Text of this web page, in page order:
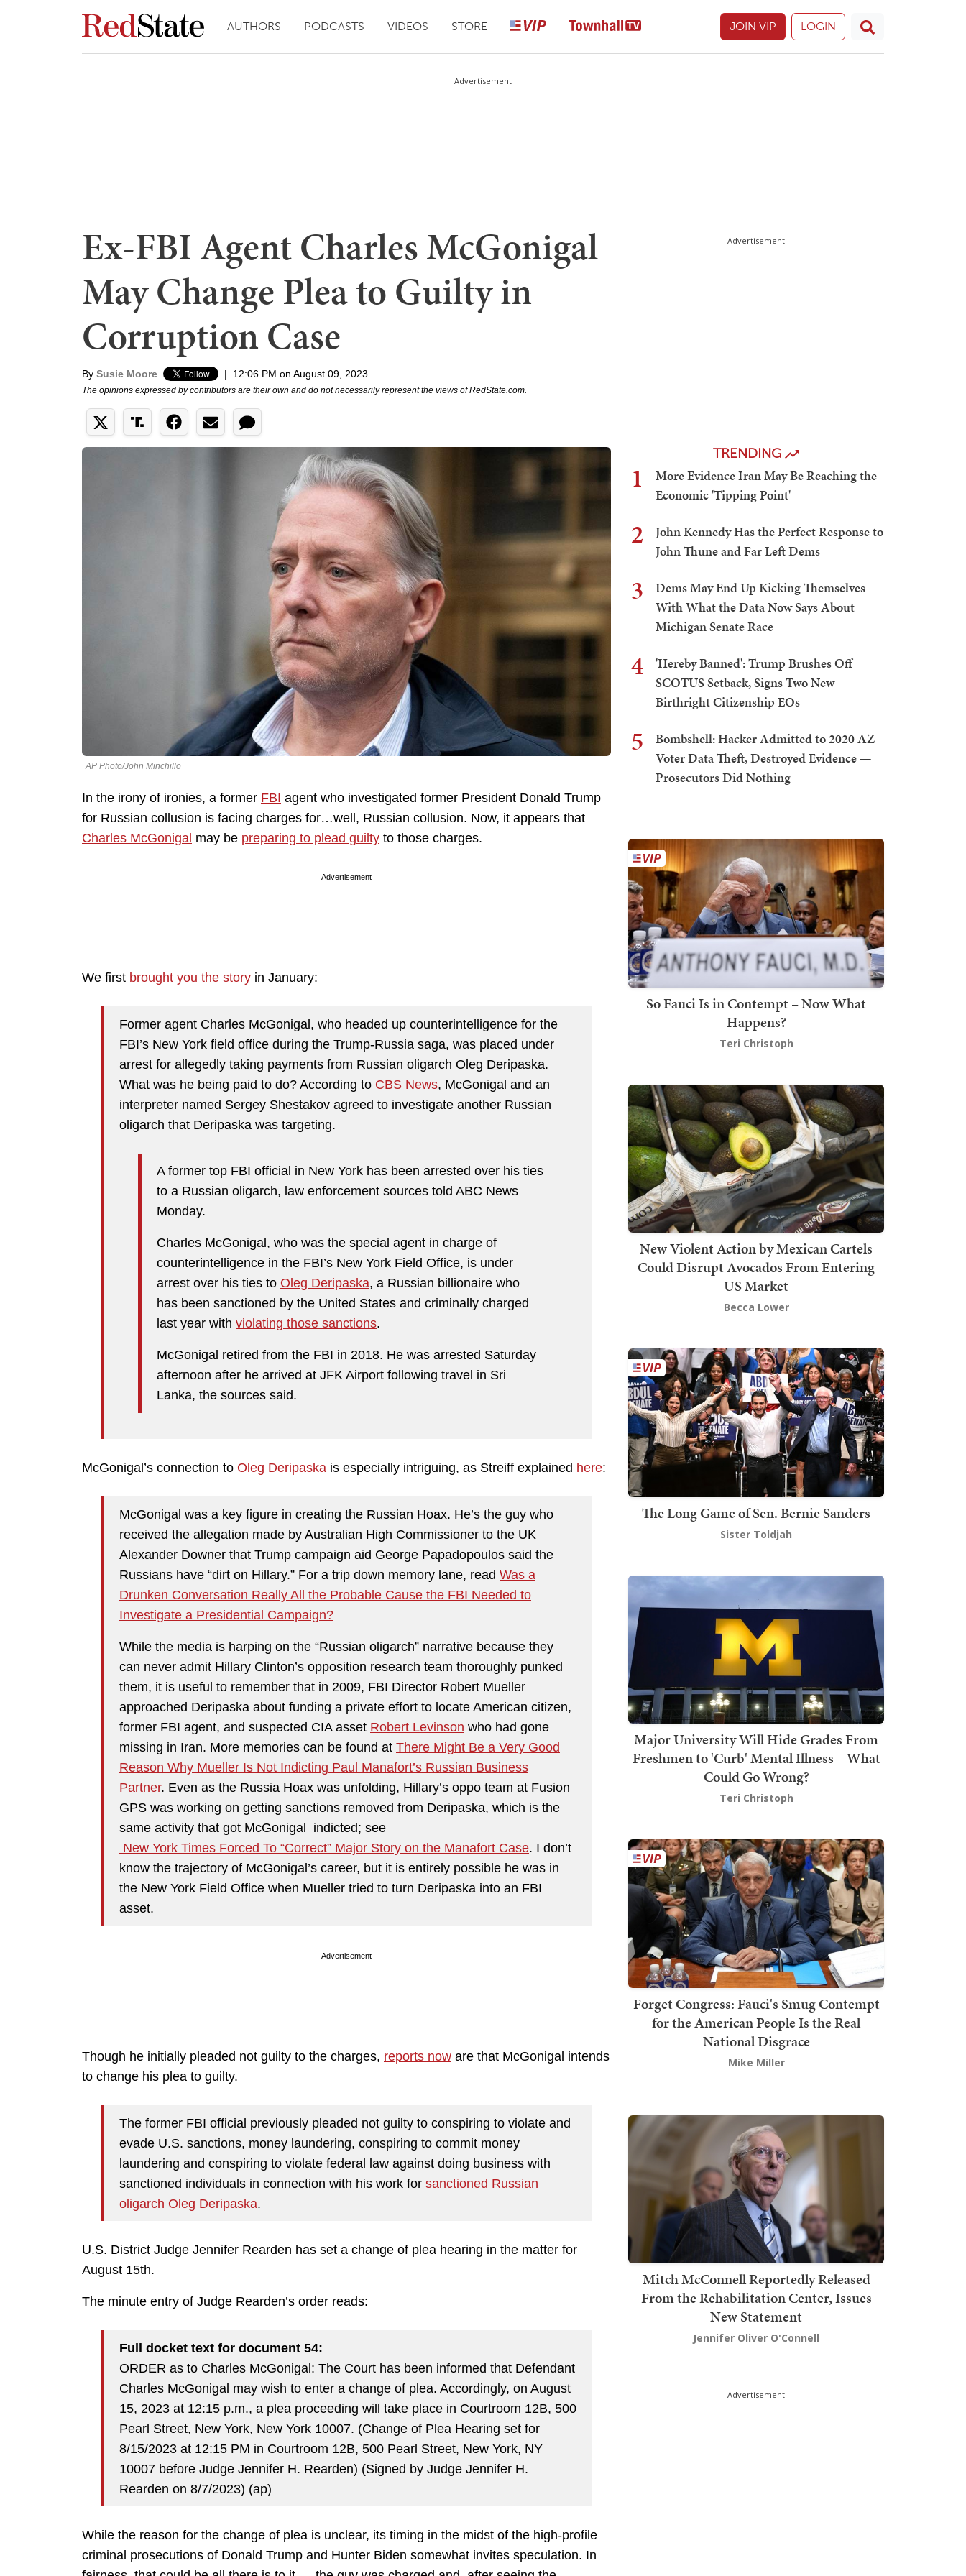
AUTHORS PODCASTS VIDEOS STORE JOIN VIP LOGIN
Advertisement
Ex-FBI Agent Charles McGonigal
May Change Plea to Guilty in
Corruption Case
By Susie Moore | 12:06 PM on August 09, 2023
The opinions expressed by contributors are their own and do not necessarily represent the views of RedState.com.
AP Photo/John Minchillo
In the irony of ironies, a former FBI agent who investigated former President Donald Trump
for Russian collusion is facing charges for…well, Russian collusion. Now, it appears that
Charles McGonigal may be preparing to plead guilty to those charges.
Advertisement
We first brought you the story in January:
Former agent Charles McGonigal, who headed up counterintelligence for the
FBI’s New York field office during the Trump-Russia saga, was placed under
arrest for allegedly taking payments from Russian oligarch Oleg Deripaska.
What was he being paid to do? According to CBS News, McGonigal and an
interpreter named Sergey Shestakov agreed to investigate another Russian
oligarch that Deripaska was targeting.
A former top FBI official in New York has been arrested over his ties
to a Russian oligarch, law enforcement sources told ABC News
Monday.
Charles McGonigal, who was the special agent in charge of
counterintelligence in the FBI’s New York Field Office, is under
arrest over his ties to Oleg Deripaska, a Russian billionaire who
has been sanctioned by the United States and criminally charged
last year with violating those sanctions.
McGonigal retired from the FBI in 2018. He was arrested Saturday
afternoon after he arrived at JFK Airport following travel in Sri
Lanka, the sources said.
McGonigal’s connection to Oleg Deripaska is especially intriguing, as Streiff explained here:
McGonigal was a key figure in creating the Russian Hoax. He’s the guy who
received the allegation made by Australian High Commissioner to the UK
Alexander Downer that Trump campaign aid George Papadopoulos said the
Russians have “dirt on Hillary.” For a trip down memory lane, read Was a
Drunken Conversation Really All the Probable Cause the FBI Needed to
Investigate a Presidential Campaign?
While the media is harping on the “Russian oligarch” narrative because they
can never admit Hillary Clinton’s opposition research team thoroughly punked
them, it is useful to remember that in 2009, FBI Director Robert Mueller
approached Deripaska about funding a private effort to locate American citizen,
former FBI agent, and suspected CIA asset Robert Levinson who had gone
missing in Iran. More memories can be found at There Might Be a Very Good
Reason Why Mueller Is Not Indicting Paul Manafort’s Russian Business
Partner. Even as the Russia Hoax was unfolding, Hillary’s oppo team at Fusion
GPS was working on getting sanctions removed from Deripaska, which is the
same activity that got McGonigal indicted; see
New York Times Forced To “Correct” Major Story on the Manafort Case. I don’t
know the trajectory of McGonigal’s career, but it is entirely possible he was in
the New York Field Office when Mueller tried to turn Deripaska into an FBI
asset.
Advertisement
Though he initially pleaded not guilty to the charges, reports now are that McGonigal intends
to change his plea to guilty.
The former FBI official previously pleaded not guilty to conspiring to violate and
evade U.S. sanctions, money laundering, conspiring to commit money
laundering and conspiring to violate federal law against doing business with
sanctioned individuals in connection with his work for sanctioned Russian
oligarch Oleg Deripaska.
U.S. District Judge Jennifer Rearden has set a change of plea hearing in the matter for
August 15th.
The minute entry of Judge Rearden’s order reads:
Full docket text for document 54:
ORDER as to Charles McGonigal: The Court has been informed that Defendant
Charles McGonigal may wish to enter a change of plea. Accordingly, on August
15, 2023 at 12:15 p.m., a plea proceeding will take place in Courtroom 12B, 500
Pearl Street, New York, New York 10007. (Change of Plea Hearing set for
8/15/2023 at 12:15 PM in Courtroom 12B, 500 Pearl Street, New York, NY
10007 before Judge Jennifer H. Rearden) (Signed by Judge Jennifer H.
Rearden on 8/7/2023) (ap)
While the reason for the change of plea is unclear, its timing in the midst of the high-profile
criminal prosecutions of Donald Trump and Hunter Biden somewhat invites speculation. In
Advertisement
TRENDING
1
More Evidence Iran May Be Reaching the
Economic 'Tipping Point'
2
John Kennedy Has the Perfect Response to
John Thune and Far Left Dems
3
Dems May End Up Kicking Themselves
With What the Data Now Says About
Michigan Senate Race
4
'Hereby Banned': Trump Brushes Off
SCOTUS Setback, Signs Two New
Birthright Citizenship EOs
5
Bombshell: Hacker Admitted to 2020 AZ
Voter Data Theft, Destroyed Evidence —
Prosecutors Did Nothing
So Fauci Is in Contempt – Now What
Happens?
Teri Christoph
New Violent Action by Mexican Cartels
Could Disrupt Avocados From Entering
US Market
Becca Lower
The Long Game of Sen. Bernie Sanders
Sister Toldjah
Major University Will Hide Grades From
Freshmen to 'Curb' Mental Illness – What
Could Go Wrong?
Teri Christoph
Forget Congress: Fauci's Smug Contempt
for the American People Is the Real
National Disgrace
Mike Miller
Mitch McConnell Reportedly Released
From the Rehabilitation Center, Issues
New Statement
Jennifer Oliver O'Connell
Advertisement